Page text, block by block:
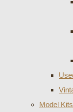
Model Kits